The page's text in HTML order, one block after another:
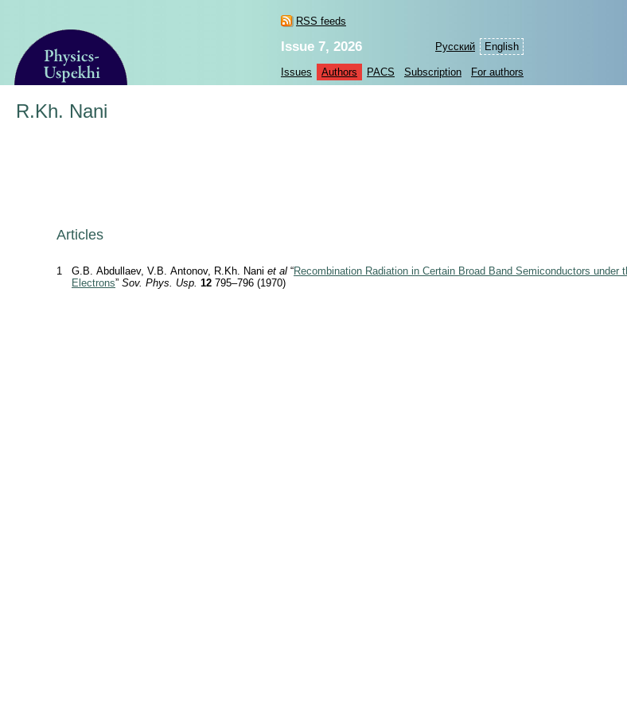
RSS feeds
Русский English
Issue 7, 2026
Issues Authors PACS Subscription For authors
R.Kh. Nani
Articles
1 G.B. Abdullaev, V.B. Antonov, R.Kh. Nani et al “Recombination Radiation in Certain Broad Band Semiconductors
Electrons” Sov. Phys. Usp. 12 795–796 (1970)